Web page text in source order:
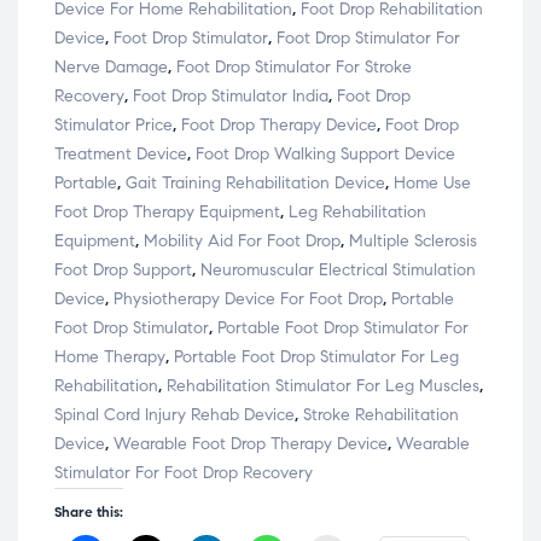
Device For Home Rehabilitation, Foot Drop Rehabilitation
Device, Foot Drop Stimulator, Foot Drop Stimulator For
Nerve Damage, Foot Drop Stimulator For Stroke
Recovery, Foot Drop Stimulator India, Foot Drop
Stimulator Price, Foot Drop Therapy Device, Foot Drop
Treatment Device, Foot Drop Walking Support Device
Portable, Gait Training Rehabilitation Device, Home Use
Foot Drop Therapy Equipment, Leg Rehabilitation
Equipment, Mobility Aid For Foot Drop, Multiple Sclerosis
Foot Drop Support, Neuromuscular Electrical Stimulation
Device, Physiotherapy Device For Foot Drop, Portable
Foot Drop Stimulator, Portable Foot Drop Stimulator For
Home Therapy, Portable Foot Drop Stimulator For Leg
Rehabilitation, Rehabilitation Stimulator For Leg Muscles,
Spinal Cord Injury Rehab Device, Stroke Rehabilitation
Device, Wearable Foot Drop Therapy Device, Wearable
Stimulator For Foot Drop Recovery
Share this: